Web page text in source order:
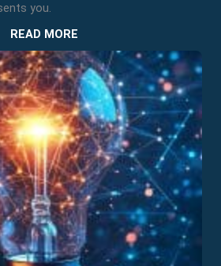
you.
READ MORE